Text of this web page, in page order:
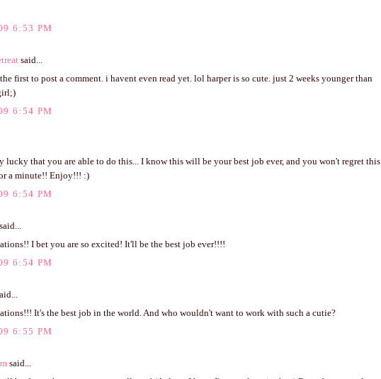
6:53 PM
said...
first to post a comment. i havent even read yet. lol harper is so cute. just 2 weeks younger than
6:54 PM
lucky that you are able to do this... I know this will be your best job ever, and you won't regret this
a minute!! Enjoy!!! :)
6:54 PM
said...
I bet you are so excited! It'll be the best job ever!!!!
6:54 PM
It's the best job in the world. And who wouldn't want to work with such a cutie?
6:55 PM
said...